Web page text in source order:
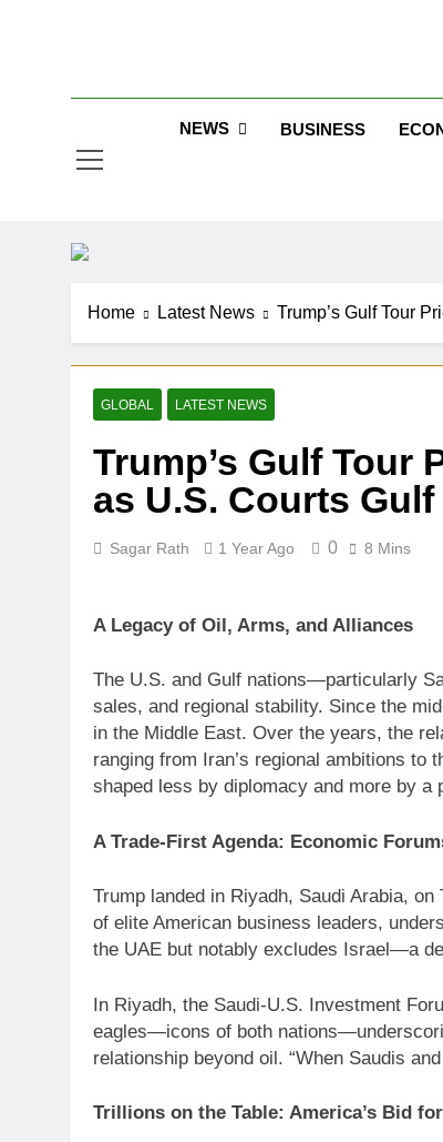
NEWS BUSINESS
Home Latest News Trump’s Gulf Tour
GLOBAL LATEST NEWS
Trump’s Gulf Tour
as U.S. Courts
Sagar Rath 1 Year Ago 0 8 Mins
A Legacy of Oil, Arms, and Alliances
The U.S. and Gulf nations—particularly
sales, and regional stability. Since the
in the Middle East. Over the years, the
ranging from Iran’s regional ambitions to
shaped less by diplomacy and more by a
A Trade-First Agenda: Economic
Trump landed in Riyadh, Saudi Arabia,
of elite American business leaders,
the UAE but notably excludes Israel—a
In Riyadh, the Saudi-U.S. Investment
eagles—icons of both
relationship beyond oil. “When Saudis
Trillions on the Table: America’s Bid